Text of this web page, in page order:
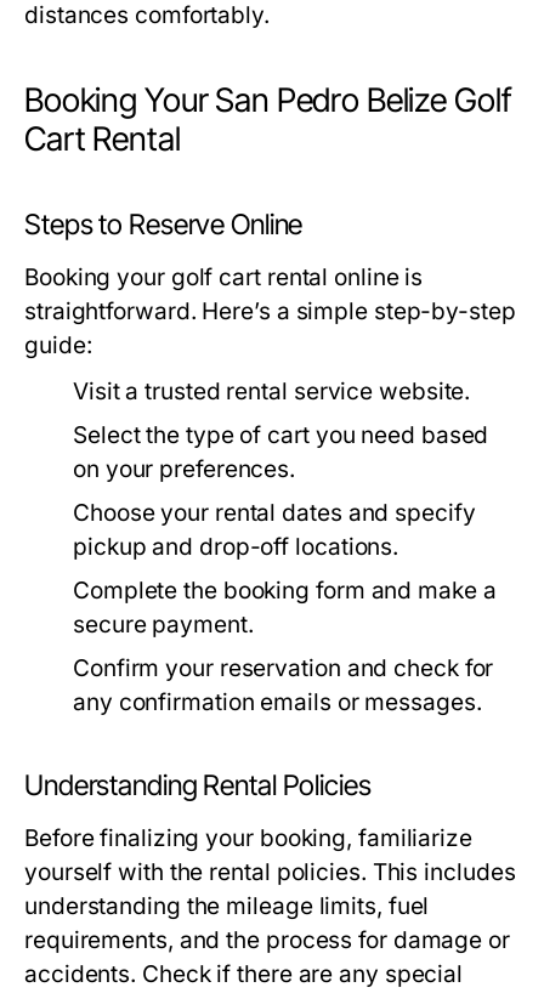
distances comfortably.
Booking Your San Pedro Belize Golf
Cart Rental
Steps to Reserve Online
Booking your golf cart rental online is
straightforward. Here’s a simple step-by-step
guide:
Visit a trusted rental service website.
Select the type of cart you need based
on your preferences.
Choose your rental dates and specify
pickup and drop-off locations.
Complete the booking form and make a
secure payment.
Confirm your reservation and check for
any confirmation emails or messages.
Understanding Rental Policies
Before finalizing your booking, familiarize
yourself with the rental policies. This includes
understanding the mileage limits, fuel
requirements, and the process for damage or
accidents. Check if there are any special